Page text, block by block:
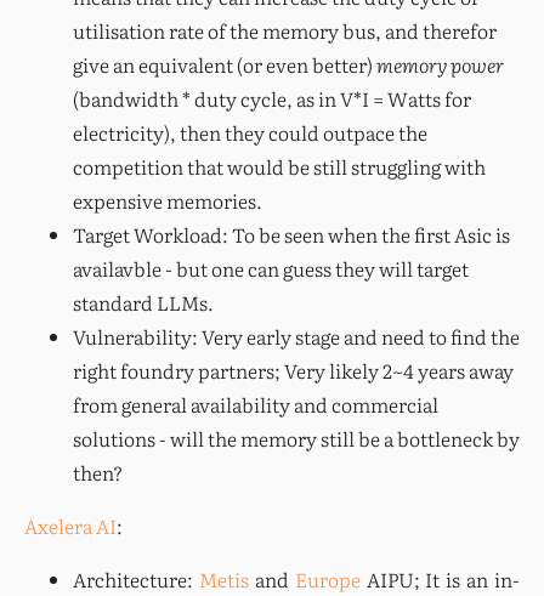
utilisation rate of the memory bus, and therefor
give an equivalent (or even better)memory power
(bandwidth * duty cycle, as in V*I = Watts for
electricity), then they could outpace the
competition that would be still struggling with
expensive memories.
Target Workload: To be seen when the first Asic is
availavble - but one can guess they will target
standard LLMs.
Vulnerability: Very early stage and need to find the
right foundry partners; Very likely 2~4 years away
from general availability and commercial
solutions - will the memory still be a bottleneck by
then?
Axelera AI:
Architecture: Metis and Europe AIPU; It is an in-